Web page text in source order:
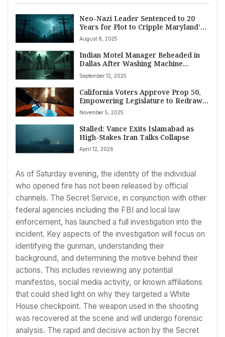
Neo-Nazi Leader Sentenced to 20
Years for Plot to Cripple Maryland’s
Power Grid
August 8, 2025
Indian Motel Manager Beheaded in
Dallas After Washing Machine
Dispute; Consulate General Offers
Support as Investigation Continues
September 12, 2025
California Voters Approve Prop 50,
Empowering Legislature to Redraw
Congressional Maps for Democratic
Advantage
November 5, 2025
Stalled: Vance Exits Islamabad as
High-Stakes Iran Talks Collapse
April 12, 2026
As of Saturday evening, the identity of the individual
who opened fire has not been released by official
channels. The Secret Service, in conjunction with other
federal agencies including the FBI and local law
enforcement, has launched a full investigation into the
incident. Key aspects of the investigation will focus on
identifying the gunman, understanding their
background, and determining the motive behind their
actions. This includes reviewing any potential
manifestos, social media activity, or known affiliations
that could shed light on why they targeted a White
House checkpoint. The weapon used in the shooting
was recovered at the scene and will undergo forensic
analysis. The rapid and decisive action by the Secret